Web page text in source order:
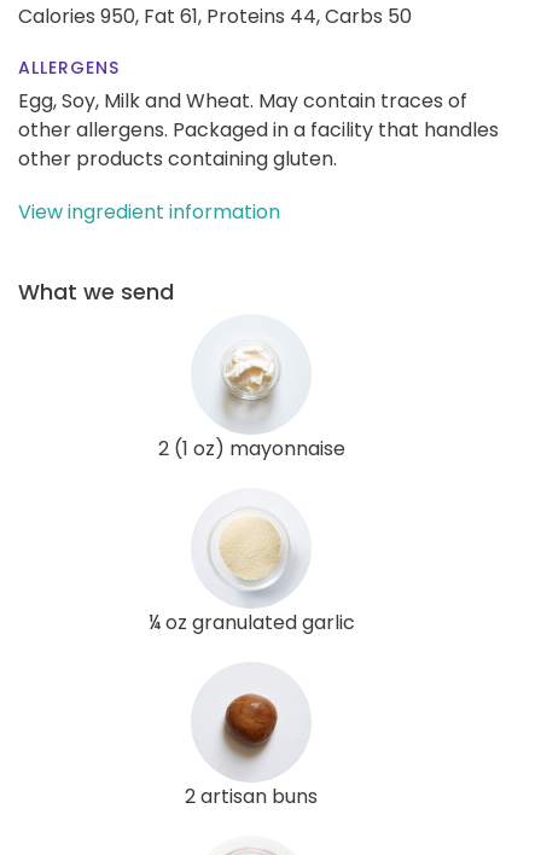
Calories 950, Fat 61, Proteins 44,Carbs 50
ALLERGENS
Egg, Soy, Milk and Wheat. May contain traces of
other allergens. Packaged in a facility that handles
other products containing gluten.
View ingredient information
What we send
2 (1 oz) mayonnaise
¼ oz granulated garlic
2 artisan buns